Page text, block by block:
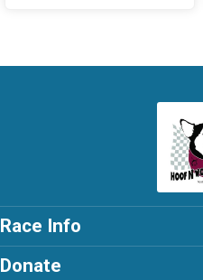
Race Info
Donate